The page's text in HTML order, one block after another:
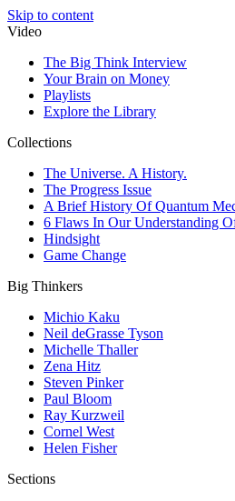
Skip to content
Video
The Big Think Interview
Your Brain on Money
Playlists
Explore the Library
Collections
The Universe. A History.
The Progress Issue
A Brief History Of Quantum
6 Flaws In Our Understanding
Hindsight
Game Change
Big Thinkers
Michio Kaku
Neil deGrasse Tyson
Michelle Thaller
Zena Hitz
Steven Pinker
Paul Bloom
Ray Kurzweil
Cornel West
Helen Fisher
Sections